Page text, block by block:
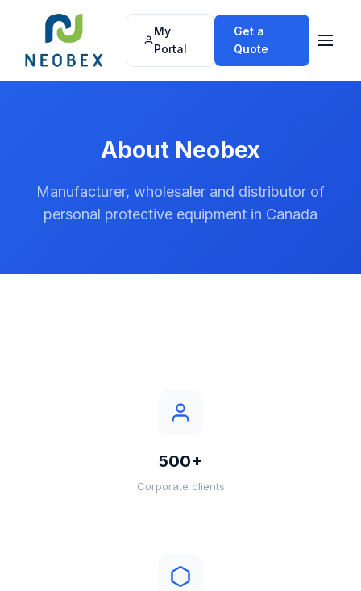
My
Portal
Get a
Quote
About Neobex
Manufacturer, wholesaler and distributor of
personal protective equipment in Canada
500+
Corporate clients